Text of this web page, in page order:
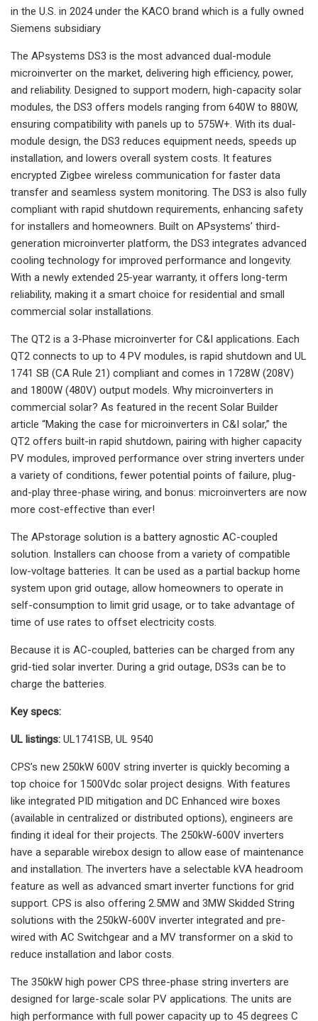
in the U.S. in 2024 under the KACO brand which is a fully owned
Siemens subsidiary
The APsystems DS3 is the most advanced dual-module
microinverter on the market, delivering high efficiency, power,
and reliability. Designed to support modern, high-capacity solar
modules, the DS3 offers models ranging from 640W to 880W,
ensuring compatibility with panels up to 575W+. With its dual-
module design, the DS3 reduces equipment needs, speeds up
installation, and lowers overall system costs. It features
encrypted Zigbee wireless communication for faster data
transfer and seamless system monitoring. The DS3 is also fully
compliant with rapid shutdown requirements, enhancing safety
for installers and homeowners. Built on APsystems’ third-
generation microinverter platform, the DS3 integrates advanced
cooling technology for improved performance and longevity.
With a newly extended 25-year warranty, it offers long-term
reliability, making it a smart choice for residential and small
commercial solar installations.
The QT2 is a 3-Phase microinverter for C&I applications. Each
QT2 connects to up to 4 PV modules, is rapid shutdown and UL
1741 SB (CA Rule 21) compliant and comes in 1728W (208V)
and 1800W (480V) output models. Why microinverters in
commercial solar? As featured in the recent Solar Builder
article “Making the case for microinverters in C&I solar,” the
QT2 offers built-in rapid shutdown, pairing with higher capacity
PV modules, improved performance over string inverters under
a variety of conditions, fewer potential points of failure, plug-
and-play three-phase wiring, and bonus: microinverters are now
more cost-effective than ever!
The APstorage solution is a battery agnostic AC-coupled
solution. Installers can choose from a variety of compatible
low-voltage batteries. It can be used as a partial backup home
system upon grid outage, allow homeowners to operate in
self-consumption to limit grid usage, or to take advantage of
time of use rates to offset electricity costs.
Because it is AC-coupled, batteries can be charged from any
grid-tied solar inverter. During a grid outage, DS3s can be to
charge the batteries.
Key specs:
UL listings: UL1741SB, UL 9540
CPS’s new 250kW 600V string inverter is quickly becoming a
top choice for 1500Vdc solar project designs. With features
like integrated PID mitigation and DC Enhanced wire boxes
(available in centralized or distributed options), engineers are
finding it ideal for their projects. The 250kW-600V inverters
have a separable wirebox design to allow ease of maintenance
and installation. The inverters have a selectable kVA headroom
feature as well as advanced smart inverter functions for grid
support. CPS is also offering 2.5MW and 3MW Skidded String
solutions with the 250kW-600V inverter integrated and pre-
wired with AC Switchgear and a MV transformer on a skid to
reduce installation and labor costs.
The 350kW high power CPS three-phase string inverters are
designed for large-scale solar PV applications. The units are
high performance with full power capacity up to 45 degrees C